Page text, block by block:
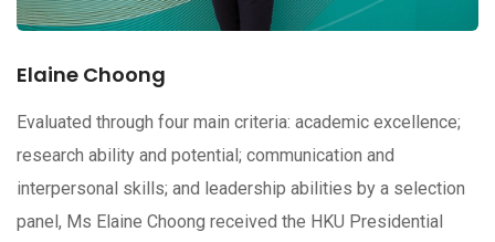
Elaine Choong
Evaluated through four main criteria: academic excellence;
research ability and potential; communication and
interpersonal skills; and leadership abilities by a selection
panel, Ms Elaine Choong received the HKU Presidential